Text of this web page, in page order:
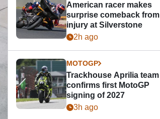
American racer makes
surprise comeback from
injury at Silverstone
2h ago
MOTOGP
Trackhouse Aprilia team
confirms first MotoGP
signing of 2027
3h ago